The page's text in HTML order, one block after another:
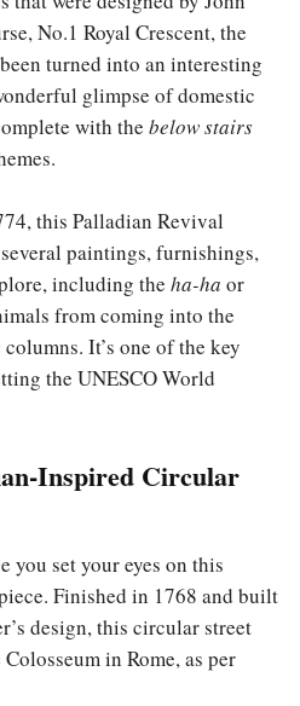
No.1 Royal Crescent, the
turned into an interesting
glimpse of domestic
with the below stairs
this Palladian Revival
paintings, furnishings,
including the ha-ha or
from coming into the
It’s one of the key
the UNESCO World
Inspired Circular
you set your eyes on this
Finished in 1768 and built
design, this circular street
in Rome, as per